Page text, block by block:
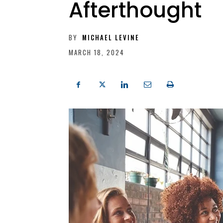
Afterthought
BY MICHAEL LEVINE
MARCH 18, 2024